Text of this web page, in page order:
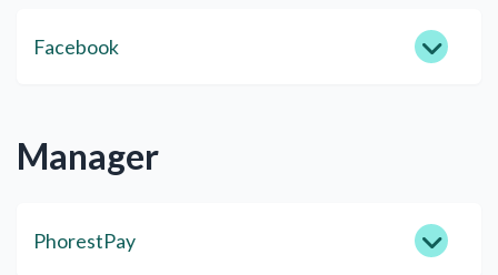
Facebook
Manager
PhorestPay